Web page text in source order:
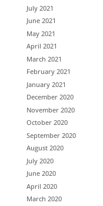
July 2021
June 2021
May 2021
April 2021
March 2021
February 2021
January 2021
December 2020
November 2020
October 2020
September 2020
August 2020
July 2020
June 2020
April 2020
March 2020